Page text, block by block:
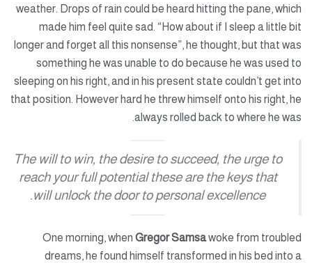
weather. Drops of rain could be heard hitting the pane, which
made him feel quite sad. “How about if I sleep a little bit
longer and forget all this nonsense”, he thought, but that was
something he was unable to do because he was used to
sleeping on his right, and in his present state couldn’t get into
that position. However hard he threw himself onto his right, he
always rolled back to where he was.
The will to win, the desire to succeed, the urge to
reach your full potential these are the keys that
will unlock the door to personal excellence.
One morning, when Gregor Samsawoke from troubled
dreams, he found himself transformed in his bed into a